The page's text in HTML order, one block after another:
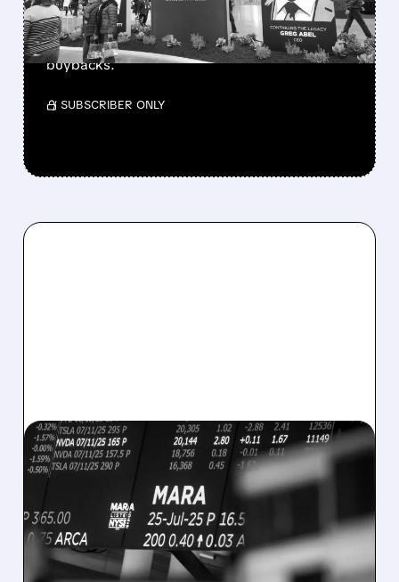
Berkshire Q2 profit jumps 16% to $13B,
beating forecasts. CEO Abel cuts cash pile,
buys $10B Alphabet stock & accelerates $7.8B
buybacks.
/ SUBSCRIBER ONLY
08/07/2026 · 5:04 PM
MARA MISSES Q2
REVENUE AND EARNINGS
ESTIMATES AS BITCOIN
WEAKNESS HITS RESULTS